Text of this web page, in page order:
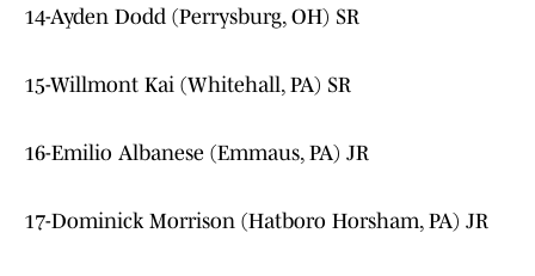
14-Ayden Dodd (Perrysburg, OH) SR
15-Willmont Kai (Whitehall, PA) SR
16-Emilio Albanese (Emmaus, PA) JR
17-Dominick Morrison (Hatboro Horsham, PA) JR